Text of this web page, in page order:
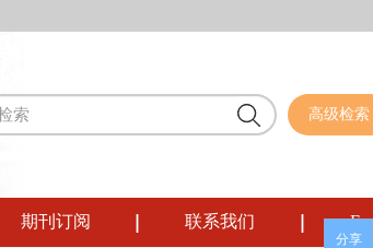
高级检索
期刊订阅 联系我们
分享